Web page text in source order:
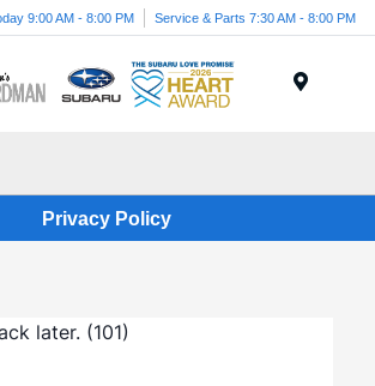
9:00 AM - 8:00 PM Service & Parts 7:30 AM - 8:00 PM
Privacy Policy